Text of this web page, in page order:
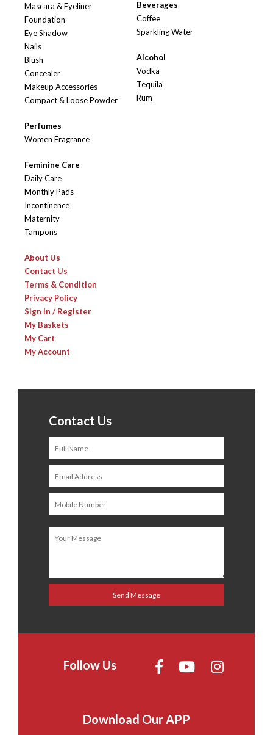
Mascara & Eyeliner
Foundation
Eye Shadow
Nails
Blush
Concealer
Makeup Accessories
Compact & Loose Powder
Perfumes
Women Fragrance
Feminine Care
Daily Care
Monthly Pads
Incontinence
Maternity
Tampons
Beverages
Coffee
Sparkling Water
Alcohol
Vodka
Tequila
Rum
About Us
Contact Us
Terms & Condition
Privacy Policy
Sign In / Register
My Baskets
My Cart
My Account
Contact Us
Follow Us
Download Our APP